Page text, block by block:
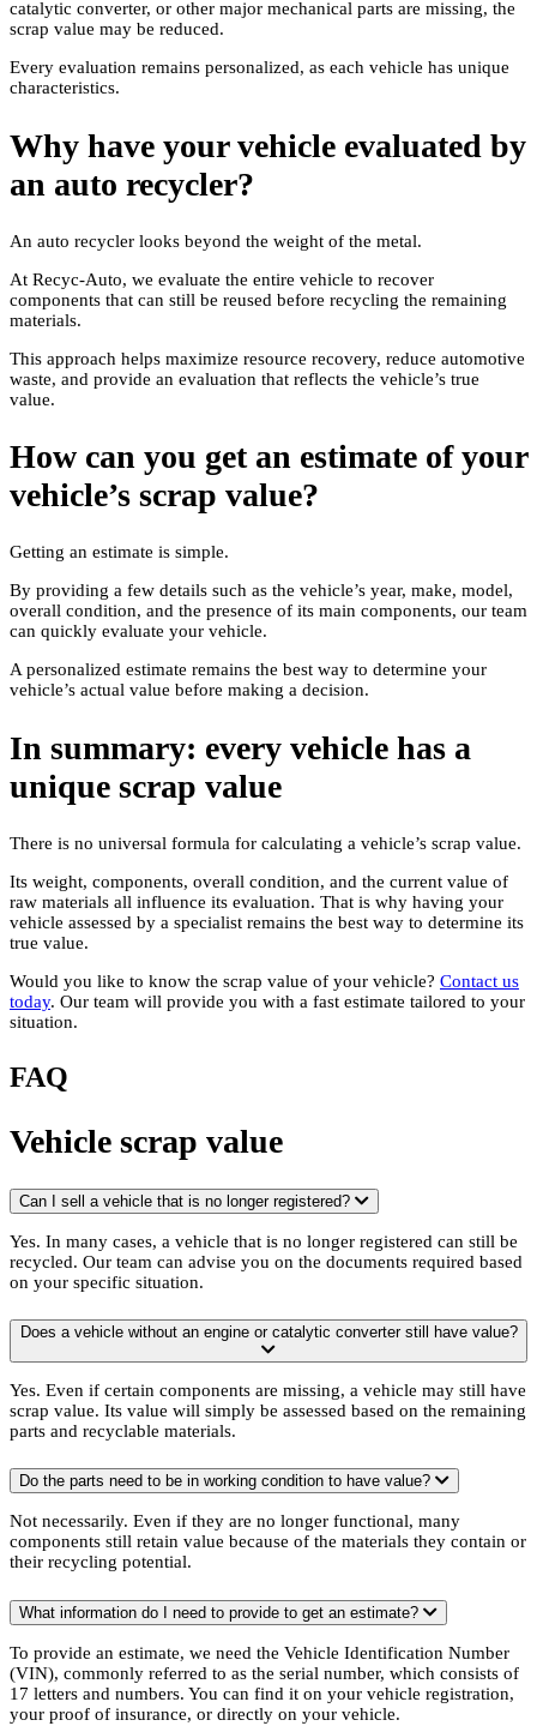
catalytic converter, or other major mechanical parts are missing, the
scrap value may be reduced.
Every evaluation remains personalized, as each vehicle has unique
characteristics.
Why have your vehicle evaluated by
an auto recycler?
An auto recycler looks beyond the weight of the metal.
At Recyc-Auto, we evaluate the entire vehicle to recover
components that can still be reused before recycling the remaining
materials.
This approach helps maximize resource recovery, reduce automotive
waste, and provide an evaluation that reflects the vehicle’s true
value.
How can you get an estimate of your
vehicle’s scrap value?
Getting an estimate is simple.
By providing a few details such as the vehicle’s year, make, model,
overall condition, and the presence of its main components, our team
can quickly evaluate your vehicle.
A personalized estimate remains the best way to determine your
vehicle’s actual value before making a decision.
In summary: every vehicle has a
unique scrap value
There is no universal formula for calculating a vehicle’s scrap value.
Its weight, components, overall condition, and the current value of
raw materials all influence its evaluation. That is why having your
vehicle assessed by a specialist remains the best way to determine its
true value.
Would you like to know the scrap value of your vehicle? Contact us
today. Our team will provide you with a fast estimate tailored to your
situation.
FAQ
Vehicle scrap value
Can I sell a vehicle that is no longer registered?
Yes. In many cases, a vehicle that is no longer registered can still be
recycled. Our team can advise you on the documents required based
on your specific situation.
Does a vehicle without an engine or catalytic converter still have value?
Yes. Even if certain components are missing, a vehicle may still have
scrap value. Its value will simply be assessed based on the remaining
parts and recyclable materials.
Do the parts need to be in working condition to have value?
Not necessarily. Even if they are no longer functional, many
components still retain value because of the materials they contain or
their recycling potential.
What information do I need to provide to get an estimate?
To provide an estimate, we need the Vehicle Identification Number
(VIN), commonly referred to as the serial number, which consists of
17 letters and numbers. You can find it on your vehicle registration,
your proof of insurance, or directly on your vehicle.